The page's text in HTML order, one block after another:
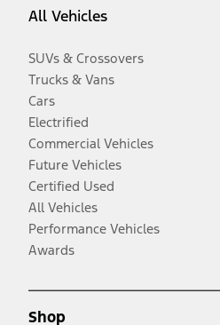
All Vehicles
SUVs & Crossovers
Trucks & Vans
Cars
Electrified
Commercial Vehicles
Future Vehicles
Certified Used
All Vehicles
Performance Vehicles
Awards
Shop